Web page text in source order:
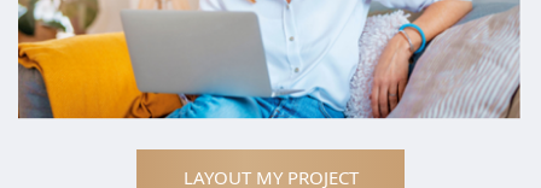
LAYOUT MY PROJECT